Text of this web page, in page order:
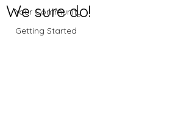
Your Community
Getting Started
We sure do!